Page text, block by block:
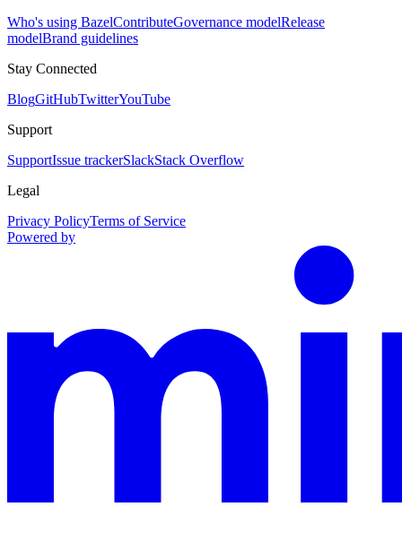
Who's using BazelContributeGovernance modelRelease
modelBrand guidelines
Stay Connected
BlogGitHubTwitterYouTube
Support
SupportIssue trackerSlackStack Overflow
Legal
Privacy PolicyTerms of Service
Powered by